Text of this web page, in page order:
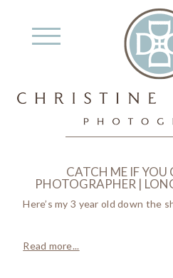
CATCH ME IF
PHOTOGRAPHER |
Here’s my 3 year old down the
Read more...